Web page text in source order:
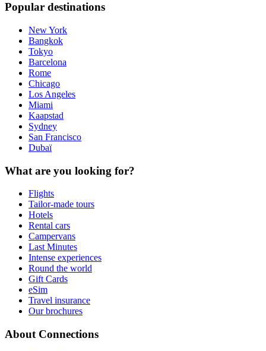
Popular destinations
New York
Bangkok
Tokyo
Barcelona
Rome
Chicago
Los Angeles
Miami
Kaapstad
Sydney
San Francisco
Dubaï
What are you looking for?
Flights
Tailor-made tours
Hotels
Rental cars
Campervans
Last Minutes
Intense experiences
Round the world
Gift Cards
eSim
Travel insurance
Our brochures
About Connections